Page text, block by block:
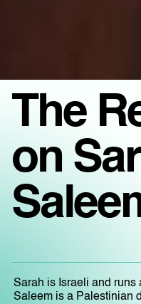
The
on
Sarah is Israeli and runs
Saleem is a Palestinian